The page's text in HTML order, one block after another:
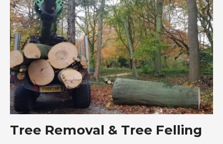
Tree Removal & Tree Felling